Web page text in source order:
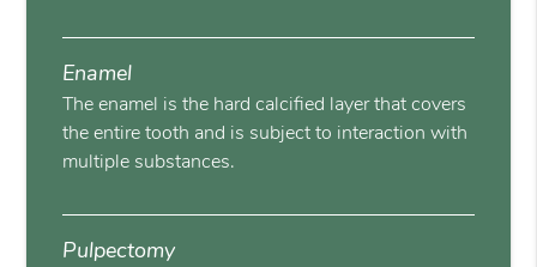
Enamel
The enamel is the hard calcified layer that covers
the entire tooth and is subject to interaction with
multiple substances.
Pulpectomy